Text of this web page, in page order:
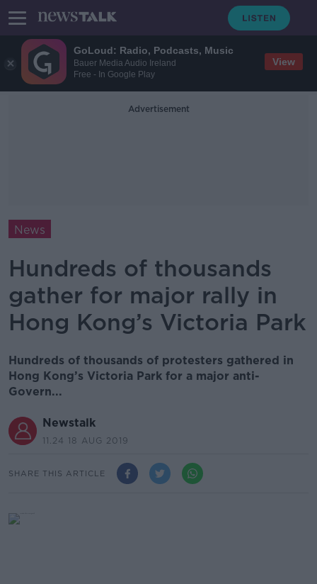
GoLoud: Radio, Podcasts, Music
Bauer Media Audio Ireland
Free - In Google Play
View
Advertisement
News
Hundreds of thousands
gather for major rally in
Hong Kong’s Victoria Park
Hundreds of thousands of protesters gathered in
Hong Kong’s Victoria Park for a major anti-
Govern...
Newstalk
11.24 18 AUG 2019
SHARE THIS ARTICLE